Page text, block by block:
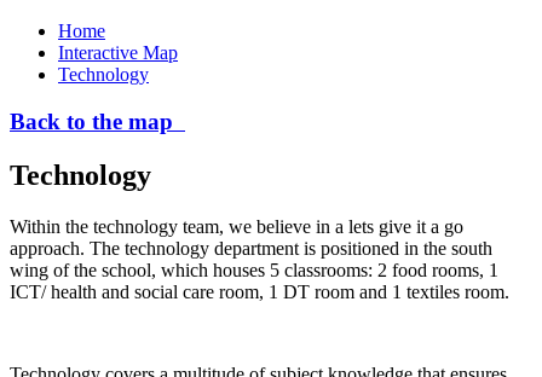
Home
Interactive Map
Technology
Back to the map
Technology
Within the technology team, we believe in a lets give it a go
approach. The technology department is positioned in the south
wing of the school, which houses 5 classrooms: 2 food rooms, 1
ICT/ health and social care room, 1 DT room and 1 textiles room.